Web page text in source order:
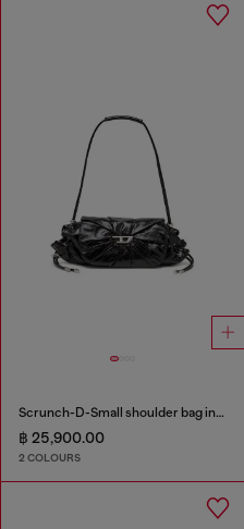
Scrunch-D-Small shoulder bag in shiny scrunched leather
฿ 25,900.00
2 COLOURS